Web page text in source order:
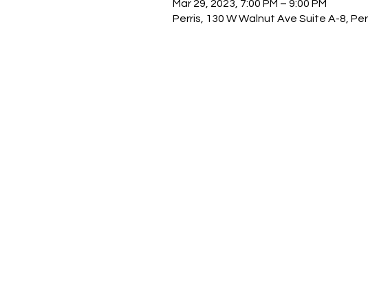
Mar 29, 2023, 7:00 PM – 9:00 PM
Perris, 130 W Walnut Ave Suite A-8,